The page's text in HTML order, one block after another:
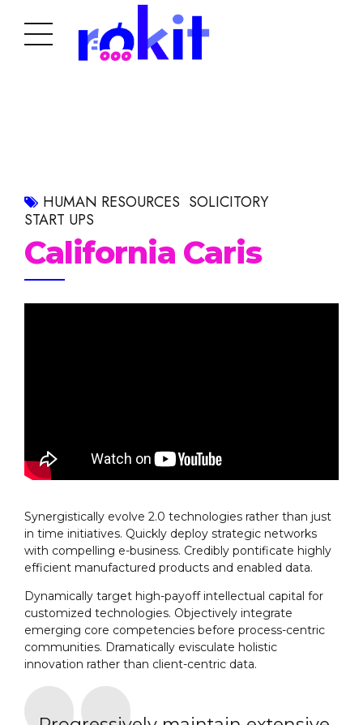
HUMAN RESOURCES SOLICITORY
START UPS
California Caris
Synergistically evolve 2.0 technologies rather than just
in time initiatives. Quickly deploy strategic networks
with compelling e-business. Credibly pontificate highly
efficient manufactured products and enabled data.
Dynamically target high-payoff intellectual capital for
customized technologies. Objectively integrate
emerging core competencies before process-centric
communities. Dramatically evisculate holistic
innovation rather than client-centric data.